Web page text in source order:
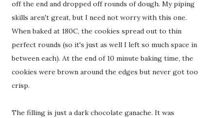
off the end and dropped off rounds of dough. My piping
skills aren't great, but I need not worry with this one.
When baked at 180C, the cookies spread out to thin
perfect rounds (so it's just as well I left so much space in
between each). At the end of 10 minute baking time, the
cookies were brown around the edges but never got too
crisp.
The filling is just a dark chocolate ganache. It was